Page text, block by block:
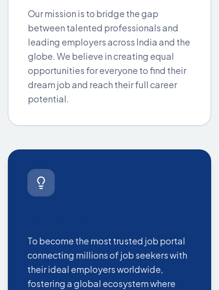
Our mission is to bridge the gap
between talented professionals and
leading employers across India and the
globe. We believe in creating equal
opportunities for everyone to find their
dream job and reach their full career
potential.
To become the most trusted job portal
connecting millions of job seekers with
their ideal employers worldwide,
fostering a global ecosystem where